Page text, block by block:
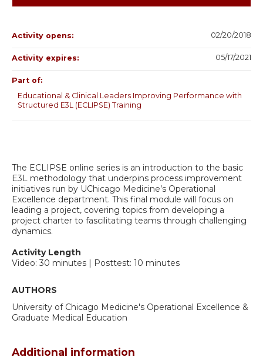
The ECLIPSE online series is an introduction to the basic
E3L methodology that underpins process improvement
initiatives run by UChicago Medicine’s Operational
Excellence department. This final module will focus on
leading a project, covering topics from developing a
project charter to fascilitating teams through challenging
dynamics.
Activity Length
Video: 30 minutes | Posttest: 10 minutes
AUTHORS
University of Chicago Medicine's Operational Excellence &
Graduate Medical Education
Additional information
Activity opens: 02/20/2018
Activity expires: 05/17/2021
Part of:
Educational & Clinical Leaders Improving Performance with
Structured E3L (ECLIPSE) Training